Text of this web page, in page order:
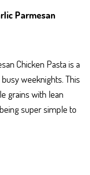
Parmesan
Chicken Pasta is a
weeknights. This
grains with lean
super simple to